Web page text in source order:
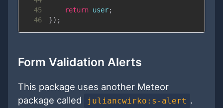
45
return user;
46
}) ;
Form Validation Alerts
This package uses another Meteor
package called
juliancwirko:s-alert .